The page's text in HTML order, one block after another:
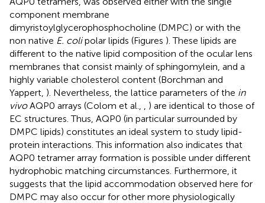
component membrane
dimyristoylglycerophosphocholine (DMPC) or with the
non native E. colipolar lipids (Figures ). These lipids are
different to the native lipid composition of the ocular lens
membranes that consist mainly of sphingomylein, and a
highly variable cholesterol content (Borchman and
Yappert, ). Nevertheless, the lattice parameters of the in
vivoAQP0 arrays (Colom et al.,
) are identical to those of
EC structures. Thus, AQP0 (in particular surrounded by
DMPC lipids) constitutes an ideal system to study lipid-
protein interactions. This information also indicates that
AQP0 tetramer array formation is possible under different
hydrophobic matching circumstances. Furthermore, it
suggests that the lipid accommodation observed here for
DMPC may also occur for other more physiologically